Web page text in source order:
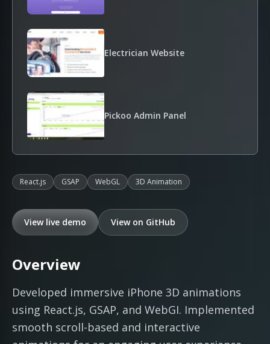
Electrician Website
Pickoo Admin Panel
React.js GSAP WebGL 3D Animation
View live demo View on GitHub
Overview
Developed immersive iPhone 3D animations
using React.js, GSAP, and WebGI. Implemented
smooth scroll-based and interactive